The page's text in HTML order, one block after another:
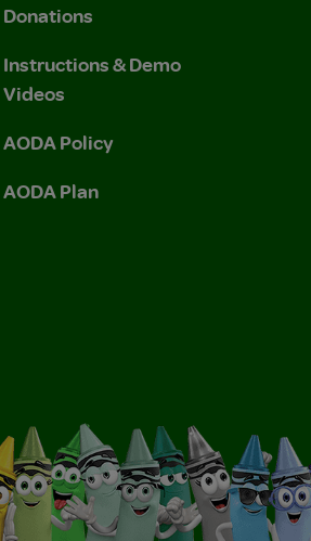
Donations
Instructions & Demo
Videos
AODA Policy
AODA Plan